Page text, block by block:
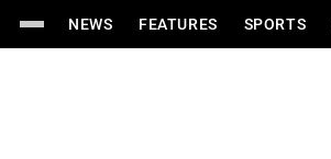
NEWS FEATURES SPORTS